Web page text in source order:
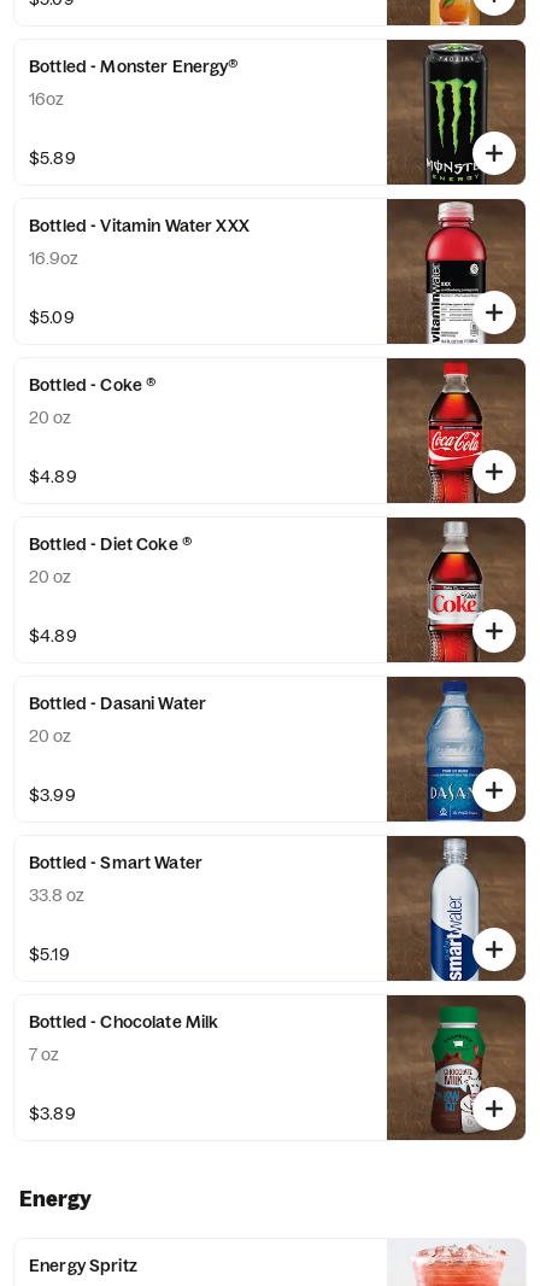
Bottled - Monster Energy®
16oz
$5.89
Bottled - Vitamin Water XXX
16.9oz
$5.09
Bottled - Coke ®
20 oz
$4.89
Bottled - Diet Coke ®
20 oz
$4.89
Bottled - Dasani Water
20 oz
$3.99
Bottled - Smart Water
33.8 oz
$5.19
Bottled - Chocolate Milk
7 oz
$3.89
Energy
Energy Spritz